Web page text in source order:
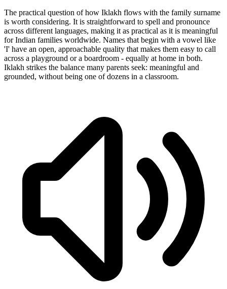
The practical question of how Iklakh flows with the family surname
is worth considering. It is straightforward to spell and pronounce
across different languages, making it as practical as it is meaningful
for Indian families worldwide. Names that begin with a vowel like
'I' have an open, approachable quality that makes them easy to call
across a playground or a boardroom - equally at home in both.
Iklakh strikes the balance many parents seek: meaningful and
grounded, without being one of dozens in a classroom.